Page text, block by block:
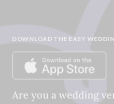
DOWNLOAD THE EASY
Are you a wedding